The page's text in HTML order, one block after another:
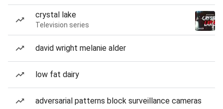
crystal lake
Television series
david wright melanie alder
low fat dairy
adversarial patterns block surveillance cameras